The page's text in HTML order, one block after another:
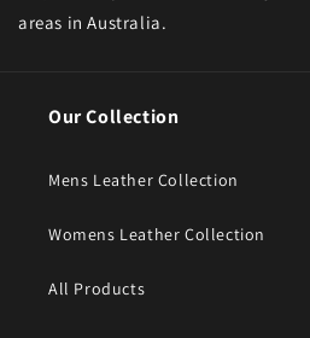
areas in Australia.
Our Collection
Mens Leather Collection
Womens Leather Collection
All Products